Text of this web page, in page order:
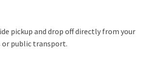
pickup and drop off directly from your
or public transport.